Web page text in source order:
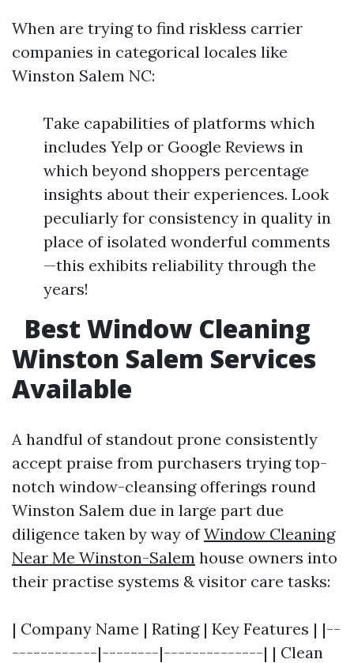
When are trying to find riskless carrier
companies in categorical locales like
Winston Salem NC:
Take capabilities of platforms which
includes Yelp or Google Reviews in
which beyond shoppers percentage
insights about their experiences. Look
peculiarly for consistency in quality in
place of isolated wonderful comments
—this exhibits reliability through the
years!
Best Window Cleaning
Winston Salem Services
Available
A handful of standout prone consistently
accept praise from purchasers trying top-
notch window-cleansing offerings round
Winston Salem due in large part due
diligence taken by way ofWindow Cleaning
Near Me Winston-Salem house owners into
their practise systems & visitor care tasks:
| Company Name | Rating | Key Features | |--
------------|--------|--------------| | Clean